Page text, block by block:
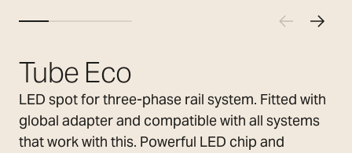
Tube Eco
LED spot for three-phase rail system. Fitted with
global adapter and compatible with all systems
that work with this. Powerful LED chip and